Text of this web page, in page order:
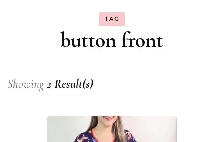
TAG
button front
Showing2 Result(s)